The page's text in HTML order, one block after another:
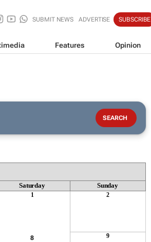
SUBMIT NEWS ADVERTISE SUBSCRIBE
Features Opinion
Saturday Sunday
1 2
8 9